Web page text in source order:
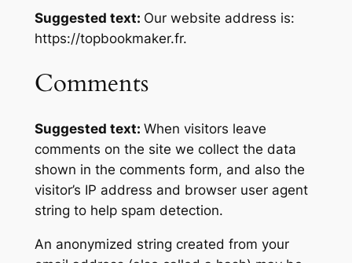
Suggested text: Our website address is:
https://topbookmaker.fr.
Comments
Suggested text: When visitors leave
comments on the site we collect the data
shown in the comments form, and also the
visitor’s IP address and browser user agent
string to help spam detection.
An anonymized string created from your